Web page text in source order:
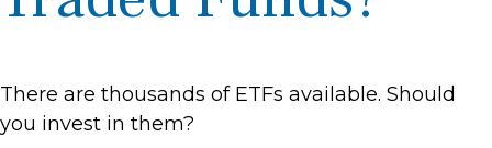
There are thousands of ETFs available. Should
you invest in them?